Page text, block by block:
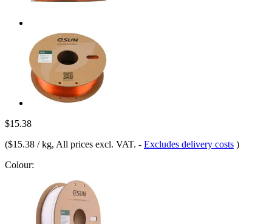
$15.38
($15.38 / kg, All prices excl. VAT. - Excludes delivery costs )
Colour: